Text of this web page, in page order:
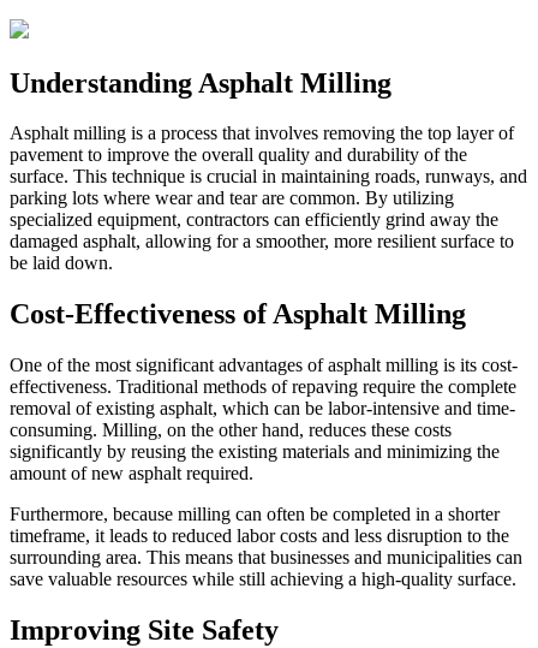
Understanding Asphalt Milling
Asphalt milling is a process that involves removing the top layer of
pavement to improve the overall quality and durability of the
surface. This technique is crucial in maintaining roads, runways, and
parking lots where wear and tear are common. By utilizing
specialized equipment, contractors can efficiently grind away the
damaged asphalt, allowing for a smoother, more resilient surface to
be laid down.
Cost-Effectiveness of Asphalt Milling
One of the most significant advantages of asphalt milling is its cost-
effectiveness. Traditional methods of repaving require the complete
removal of existing asphalt, which can be labor-intensive and time-
consuming. Milling, on the other hand, reduces these costs
significantly by reusing the existing materials and minimizing the
amount of new asphalt required.
Furthermore, because milling can often be completed in a shorter
timeframe, it leads to reduced labor costs and less disruption to the
surrounding area. This means that businesses and municipalities can
save valuable resources while still achieving a high-quality surface.
Improving Site Safety